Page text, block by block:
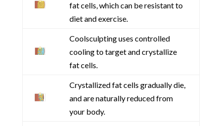
fat cells, which can be resistant to
diet and exercise.
Coolsculpting uses controlled
cooling to target and crystallize
fat cells.
Crystallized fat cells gradually die,
and are naturally reduced from
your body.